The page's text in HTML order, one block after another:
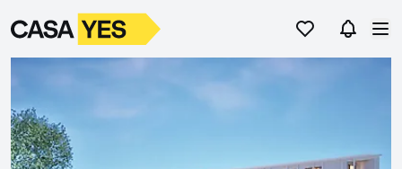
Go to favorites
Go to
LogoGo to homepage